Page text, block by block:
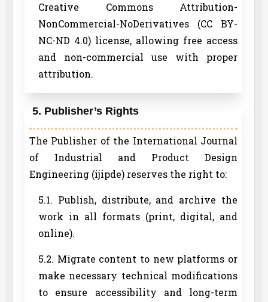
Creative Commons Attribution-
NonCommercial-NoDerivatives (CC BY-
NC-ND 4.0) license, allowing free access
and non-commercial use with proper
attribution.
5. Publisher’s Rights
The Publisher of the International Journal
of Industrial and Product Design
Engineering (ijipde) reserves the right to:
5.1. Publish, distribute, and archive the
work in all formats (print, digital, and
online).
5.2. Migrate content to new platforms or
make necessary technical modifications
to ensure accessibility and long-term